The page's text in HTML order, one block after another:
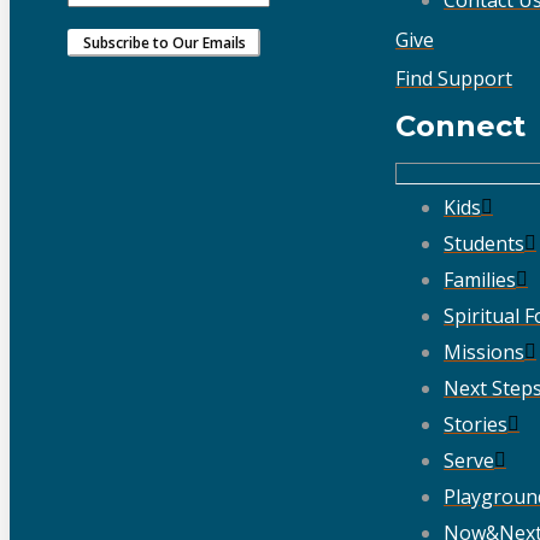
Give
Find Support
Connect
Kids
Students
Families
Spiritual
Missions
Next Steps
Stories
Serve